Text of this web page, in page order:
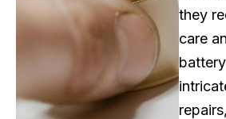
they
care